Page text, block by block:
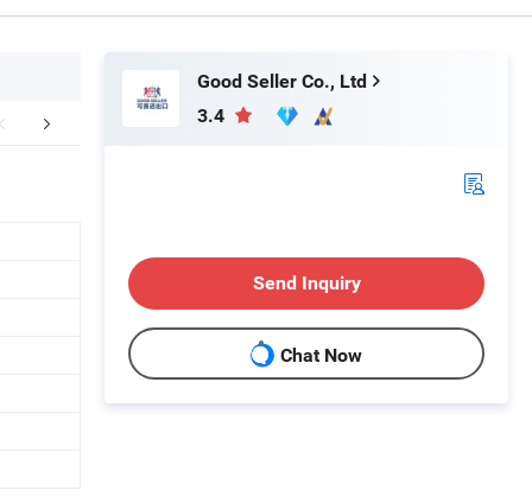
FAQ
Good Seller Co., Ltd
3.4
Send Inquiry
Chat Now